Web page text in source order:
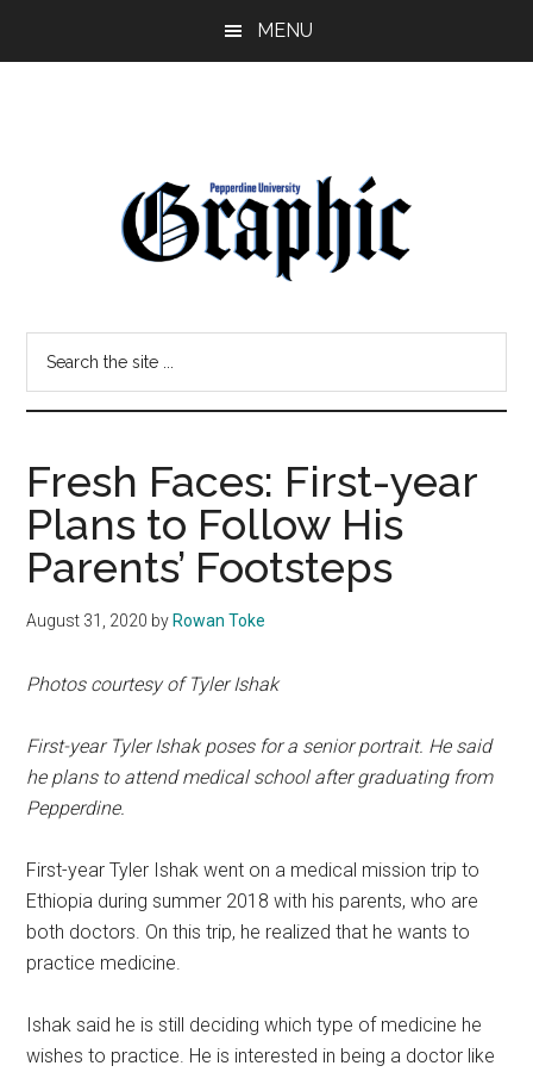
MENU
Pepperdine
Graphic
site
Fresh Faces: First-year
Plans to Follow His
Parents’ Footsteps
August 31, 2020 by Rowan Toke
Photos courtesy of Tyler Ishak
First-year Tyler Ishak poses for a senior portrait. He said
he plans to attend medical school after graduating from
Pepperdine.
First-year Tyler Ishak went on a medical mission trip to
Ethiopia during summer 2018 with his parents, who are
both doctors. On this trip, he realized that he wants to
practice medicine.
Ishak said he is still deciding which type of medicine he
wishes to practice. He is interested in being a doctor like